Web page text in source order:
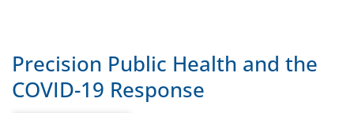
Precision Public Health and the
COVID-19 Response